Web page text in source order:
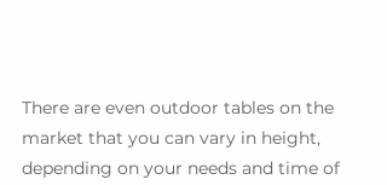
There are even outdoor tables on the
market that you can vary in height,
depending on your needs and time of